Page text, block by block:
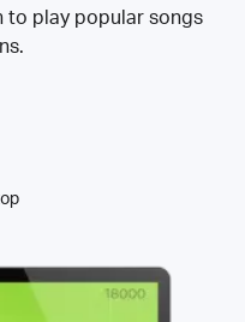
to play popular songs